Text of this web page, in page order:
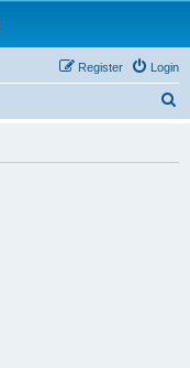
Login
Register